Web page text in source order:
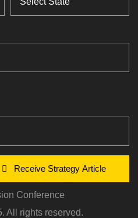
Receive Strategy Article
Conference
All rights reserved.